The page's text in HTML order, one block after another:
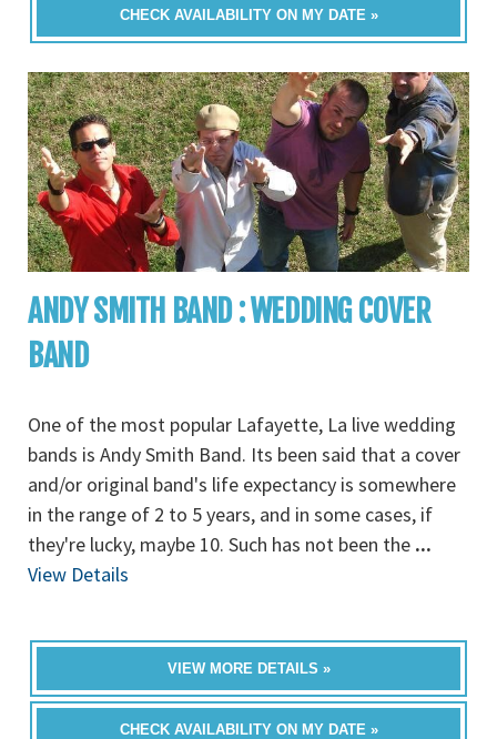
CHECK AVAILABILITY ON MY DATE »
ANDY SMITH BAND : WEDDING COVER
BAND
One of the most popular Lafayette, La live wedding
bands is Andy Smith Band. Its been said that a cover
and/or original band's life expectancy is somewhere
in the range of 2 to 5 years, and in some cases, if
they're lucky, maybe 10. Such has not been the ...
View Details
VIEW MORE DETAILS »
CHECK AVAILABILITY ON MY DATE »